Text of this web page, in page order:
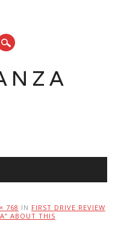
768 IN FIRST DRIVE REVIEW
ABOUT THIS